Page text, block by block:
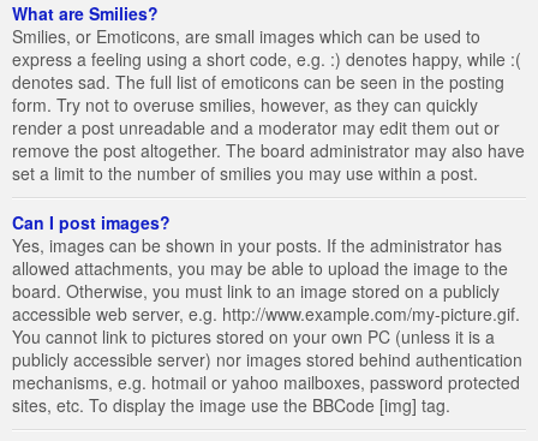
What are Smilies?
Smilies, or Emoticons, are small images which can be used to
express a feeling using a short code, e.g. :) denotes happy, while :(
denotes sad. The full list of emoticons can be seen in the posting
form. Try not to overuse smilies, however, as they can quickly
render a post unreadable and a moderator may edit them out or
remove the post altogether. The board administrator may also have
set a limit to the number of smilies you may use within a post.
Can I post images?
Yes, images can be shown in your posts. If the administrator has
allowed attachments, you may be able to upload the image to the
board. Otherwise, you must link to an image stored on a publicly
accessible web server, e.g. http://www.example.com/my-picture.gif.
You cannot link to pictures stored on your own PC (unless it is a
publicly accessible server) nor images stored behind authentication
mechanisms, e.g. hotmail or yahoo mailboxes, password protected
sites, etc. To display the image use the BBCode [img] tag.